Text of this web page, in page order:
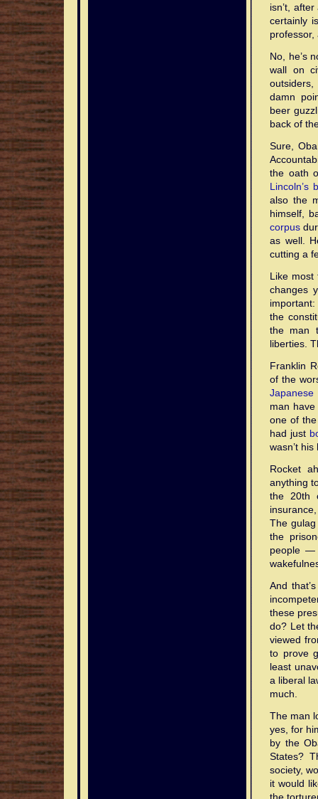
isn’t,
certainly
No, he’s
wall on
damn
beer
back of
Sure,
the oath
Lincoln’s
also the
himself,
corpus
as well.
cutting a
Like most
changes
the
the man
liberties.
Franklin
of the
Japanese
man
one of
had just
wasn’t
Rocket
anything
the 20th
The
the
people —
And
these
do? Let
viewed
to prove
least
a liberal
much.
The man
yes, for
by the
States?
society,
it would